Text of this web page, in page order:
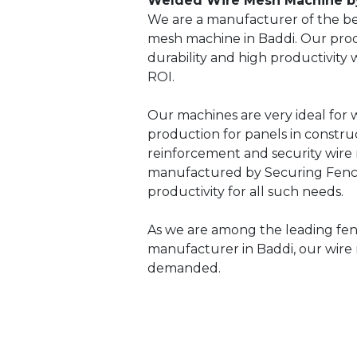
We are a manufacturer of the
mesh machine in Baddi. Our
durability and high productivity
ROI.
Our machines are very ideal for
production for panels in
reinforcement and security wire
manufactured by Securing
productivity for all such needs.
As we are among the leading
manufacturer in Baddi, our wire
demanded.